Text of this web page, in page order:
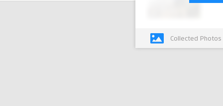
Collected Photos